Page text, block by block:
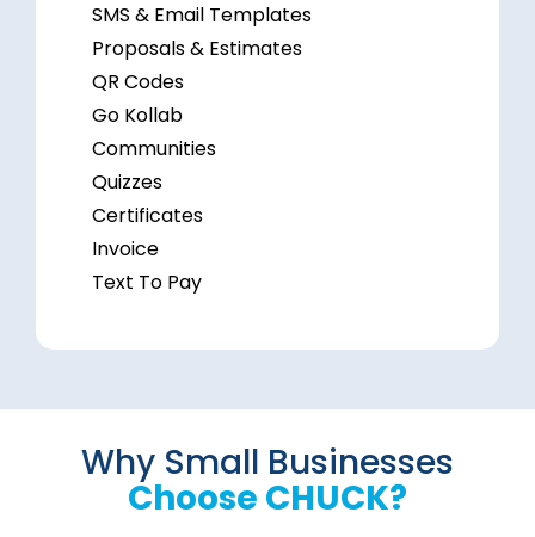
SMS & Email Templates
Proposals & Estimates
QR Codes
Go Kollab
Communities
Quizzes
Certificates
Invoice
Text To Pay
Why Small Businesses
Choose CHUCK?